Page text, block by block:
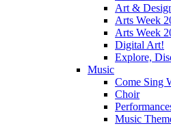
Art &
Arts Week
Arts Week
Digital Art!
Explore,
Music
Come Sing
Choir
Music